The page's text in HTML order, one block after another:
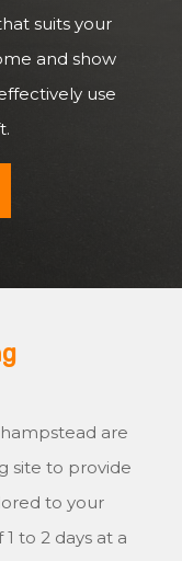
suits your
and show
use
are
site to provide
to your
to 2 days at a